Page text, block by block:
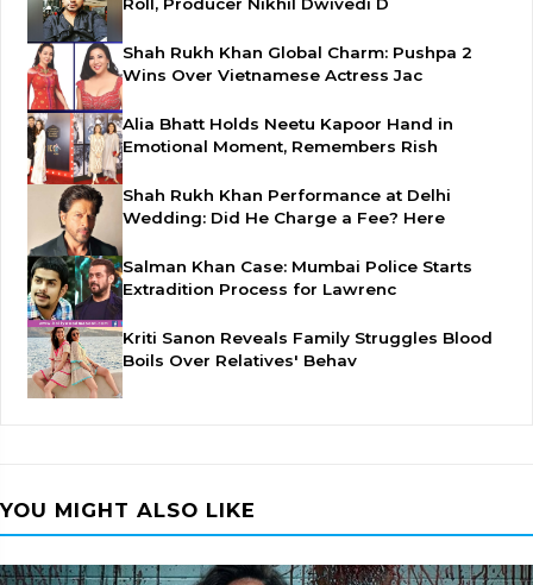
Shah Rukh Khan Global Charm: Pushpa 2
Wins Over Vietnamese Actress Jac
Alia Bhatt Holds Neetu Kapoor Hand in
Emotional Moment, Remembers Rish
Shah Rukh Khan Performance at Delhi
Wedding: Did He Charge a Fee? Here
Salman Khan Case: Mumbai Police Starts
Extradition Process for Lawrenc
Kriti Sanon Reveals Family Struggles Blood
Boils Over Relatives' Behav
YOU MIGHT ALSO LIKE